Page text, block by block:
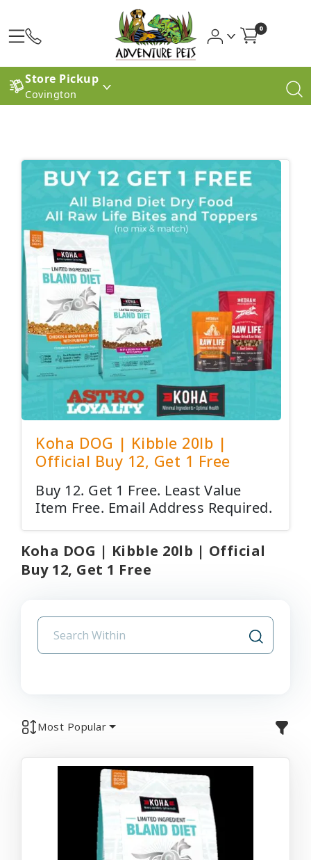
0
Store Pickup
Covington
Koha DOG | Kibble 20lb |
Official Buy 12, Get 1 Free
Buy 12. Get 1 Free. Least Value
Item Free. Email Address Required.
Koha DOG | Kibble 20lb | Official
Buy 12, Get 1 Free
Most Popular